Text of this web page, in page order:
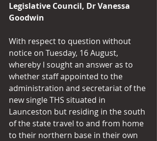
Legislative Council, Dr Vanessa
Goodwin
With respect to question without
notice on Tuesday, 16 August,
whereby I sought an answer as to
whether staff appointed to the
administration and secretariat of the
new single THS situated in
Launceston but residing in the south
of the state travel to and from home
to their northern base in their own